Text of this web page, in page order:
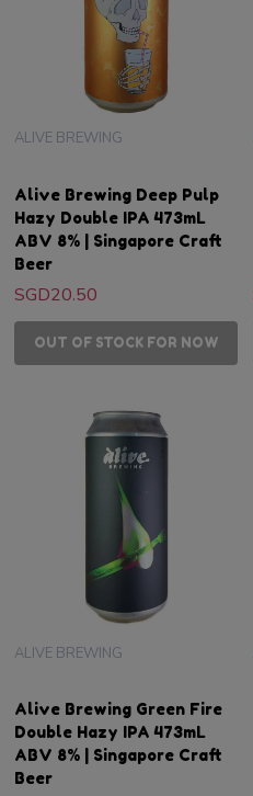
Alive Brewing Deep Pulp
Hazy Double IPA 473mL
ABV 8% | Singapore Craft
Beer
ALIVE BREWING
SGD20.50
OUT OF STOCK FOR NOW
Alive Brewing Green Fire
Double Hazy IPA 473mL
ABV 8% | Singapore Craft
Beer
ALIVE BREWING